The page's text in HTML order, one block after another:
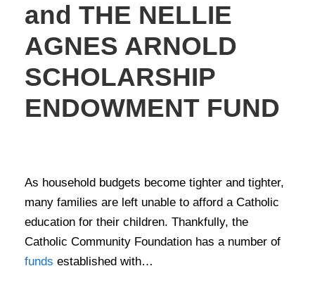
and THE NELLIE
AGNES ARNOLD
SCHOLARSHIP
ENDOWMENT FUND
As household budgets become tighter and tighter,
many families are left unable to afford a Catholic
education for their children. Thankfully, the
Catholic Community Foundation has a number of
funds established with…